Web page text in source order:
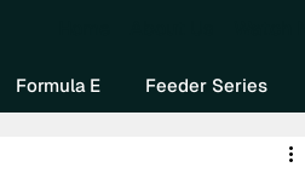
Formula E Feeder Series